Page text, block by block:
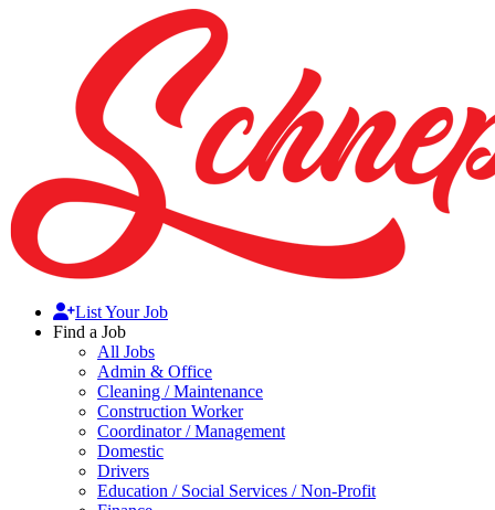
List Your Job
Find a Job
All Jobs
Admin & Office
Cleaning / Maintenance
Construction Worker
Coordinator / Management
Domestic
Drivers
Education / Social Services / Non-Profit